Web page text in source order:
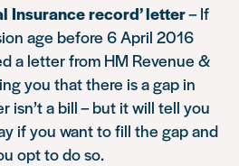
Insurance record’ letter– If
age before 6 April 2016
a letter from HM Revenue &
you that there is a gap in
isn’t a bill – but it will tell you
if you want to fill the gap and
opt to do so.